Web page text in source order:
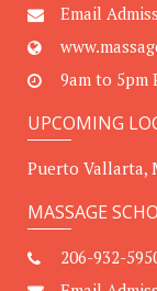
Email
9am to 5pm
UPCOMING
Puerto Vallarta,
MASSAGE
206-932-